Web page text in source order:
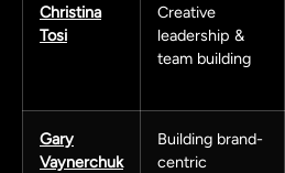
Christina
Tosi
Creative
leadership &
team building
Gary
Vaynerchuk
Building brand-
centric